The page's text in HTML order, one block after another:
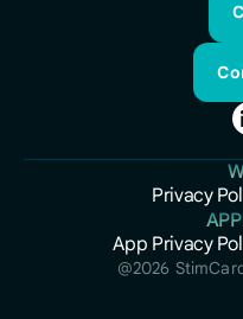
Privacy
Privacy
App Privacy
App Privacy
@2026